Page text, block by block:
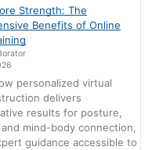
Strength: The
Benefits of Online
personalized virtual
delivers
results for posture,
mind-body connection,
guidance accessible to